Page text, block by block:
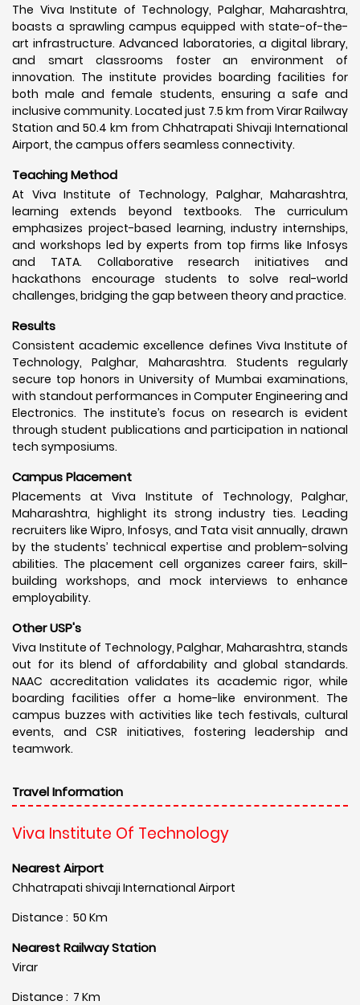
The Viva Institute of Technology, Palghar, Maharashtra,
boasts a sprawling campus equipped with state-of-the-
art infrastructure. Advanced laboratories, a digital library,
and smart classrooms foster an environment of
innovation. The institute provides boarding facilities for
both male and female students, ensuring a safe and
inclusive community. Located just 7.5 km from Virar Railway
Station and 50.4 km from Chhatrapati Shivaji International
Airport, the campus offers seamless connectivity.
Teaching Method
At Viva Institute of Technology, Palghar, Maharashtra,
learning extends beyond textbooks. The curriculum
emphasizes project-based learning, industry internships,
and workshops led by experts from top firms like Infosys
and TATA. Collaborative research initiatives and
hackathons encourage students to solve real-world
challenges, bridging the gap between theory and practice.
Results
Consistent academic excellence defines Viva Institute of
Technology, Palghar, Maharashtra. Students regularly
secure top honors in University of Mumbai examinations,
with standout performances in Computer Engineering and
Electronics. The institute’s focus on research is evident
through student publications and participation in national
tech symposiums.
Campus Placement
Placements at Viva Institute of Technology, Palghar,
Maharashtra, highlight its strong industry ties. Leading
recruiters like Wipro, Infosys, and Tata visit annually, drawn
by the students’ technical expertise and problem-solving
abilities. The placement cell organizes career fairs, skill-
building workshops, and mock interviews to enhance
employability.
Other USP's
Viva Institute of Technology, Palghar, Maharashtra, stands
out for its blend of affordability and global standards.
NAAC accreditation validates its academic rigor, while
boarding facilities offer a home-like environment. The
campus buzzes with activities like tech festivals, cultural
events, and CSR initiatives, fostering leadership and
teamwork.
Travel Information
Viva Institute Of Technology
Nearest Airport
Chhatrapati shivaji International Airport
Distance : 50 Km
Nearest Railway Station
Virar
Distance : 7 Km